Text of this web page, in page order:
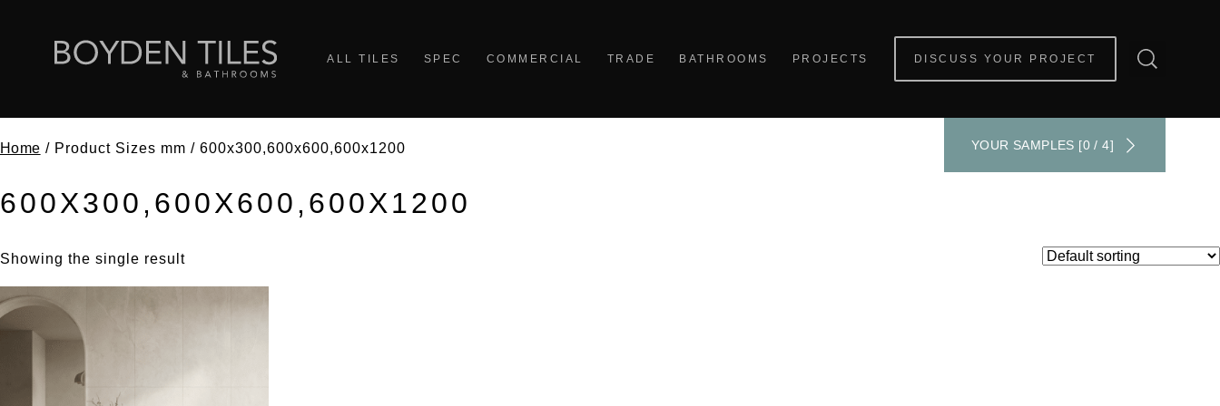
ALL TILES SPEC COMMERCIAL TRADE BATHROOMS PROJECTS DISCUSS YOUR PROJECT
YOUR SAMPLES [0 / 4]
Home / Product Sizes mm / 600x300,600x600,600x1200
600X300,600X600,600X1200
Showing the single result